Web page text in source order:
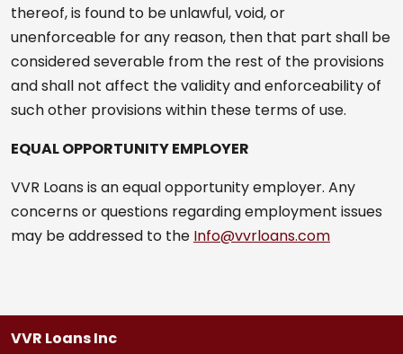
thereof, is found to be unlawful, void, or
unenforceable for any reason, then that part shall be
considered severable from the rest of the provisions
and shall not affect the validity and enforceability of
such other provisions within these terms of use.
EQUAL OPPORTUNITY EMPLOYER
VVR Loans is an equal opportunity employer. Any
concerns or questions regarding employment issues
may be addressed to the Info@vvrloans.com
VVR Loans Inc